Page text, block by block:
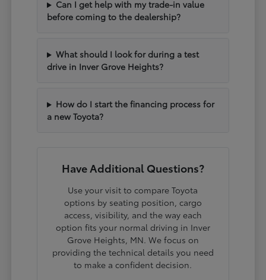
Can I get help with my trade-in value
before coming to the dealership?
What should I look for during a test
drive in Inver Grove Heights?
How do I start the financing process for
a new Toyota?
Have Additional Questions?
Use your visit to compare Toyota
options by seating position, cargo
access, visibility, and the way each
option fits your normal driving in Inver
Grove Heights, MN. We focus on
providing the technical details you need
to make a confident decision.